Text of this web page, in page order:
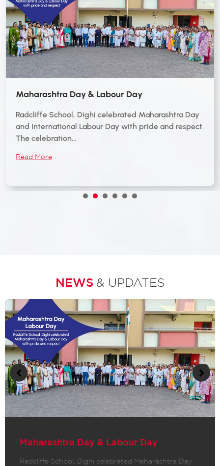
Maharashtra Day & Labour Day
Radcliffe School, Dighi celebrated Maharashtra Day
and International Labour Day with pride and respect.
The celebration…
Read More
NEWS & UPDATES
Maharashtra Day & Labour Day
Radcliffe School, Dighi celebrated Maharashtra Day